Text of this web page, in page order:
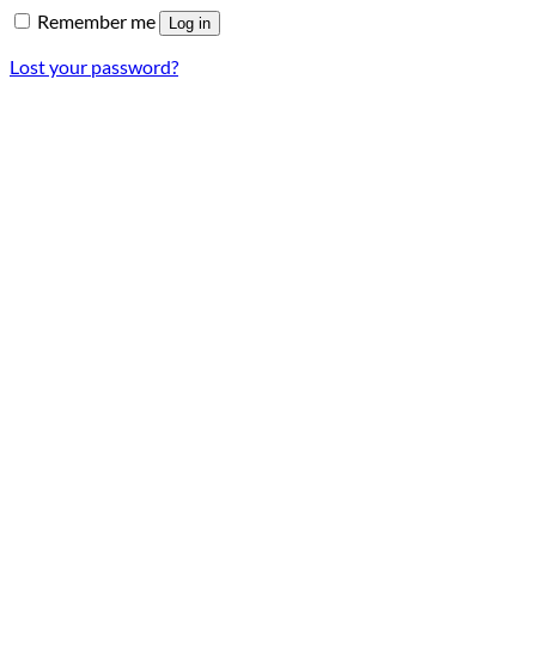
Remember me Log in
Lost your password?